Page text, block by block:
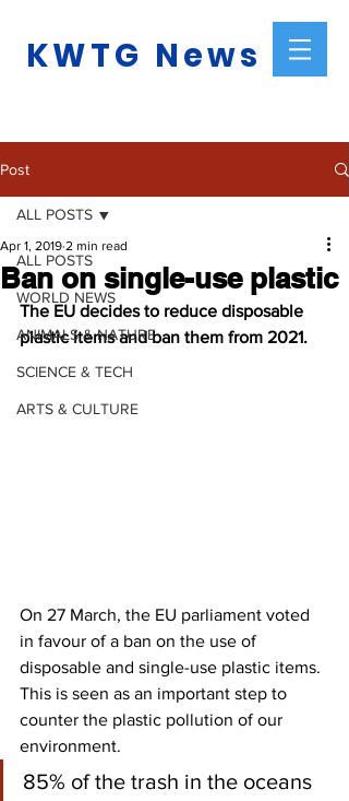
KWTG News
Post
ALL POSTS
WORLD NEWS
ANIMALS & NATURE
SCIENCE & TECH
ARTS & CULTURE
ALL POSTS
Ban on single-use plastic
Apr 1, 2019 2 min read
The EU decides to reduce disposable
plastic items and ban them from 2021.
On 27 March, the EU parliament voted
in favour of a ban on the use of
disposable and single-use plastic items.
This is seen as an important step to
counter the plastic pollution of our
environment.
85% of the trash in the oceans